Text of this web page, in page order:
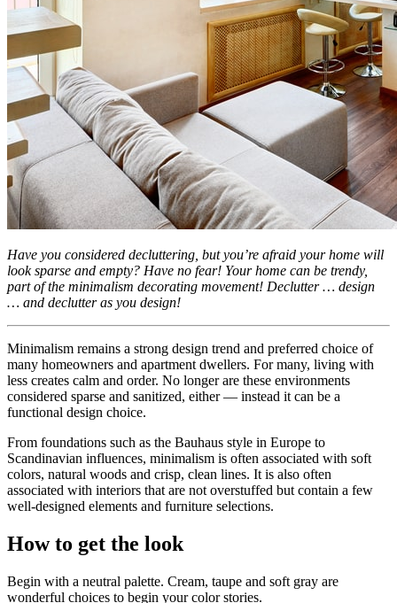
Have you considered decluttering, but you’re afraid your home will
look sparse and empty? Have no fear! Your home can be trendy,
part of the minimalism decorating movement! Declutter … design
… and declutter as you design!
Minimalism remains a strong design trend and preferred choice of
many homeowners and apartment dwellers. For many, living with
less creates calm and order. No longer are these environments
considered sparse and sanitized, either — instead it can be a
functional design choice.
From foundations such as the Bauhaus style in Europe to
Scandinavian influences, minimalism is often associated with soft
colors, natural woods and crisp, clean lines. It is also often
associated with interiors that are not overstuffed but contain a few
well-designed elements and furniture selections.
How to get the look
Begin with a neutral palette. Cream, taupe and soft gray are
wonderful choices to begin your color stories.